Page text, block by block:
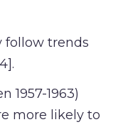
follow trends
1957-1963)
more likely to